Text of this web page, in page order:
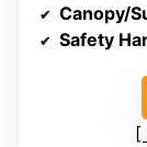
Canopy/
Safety